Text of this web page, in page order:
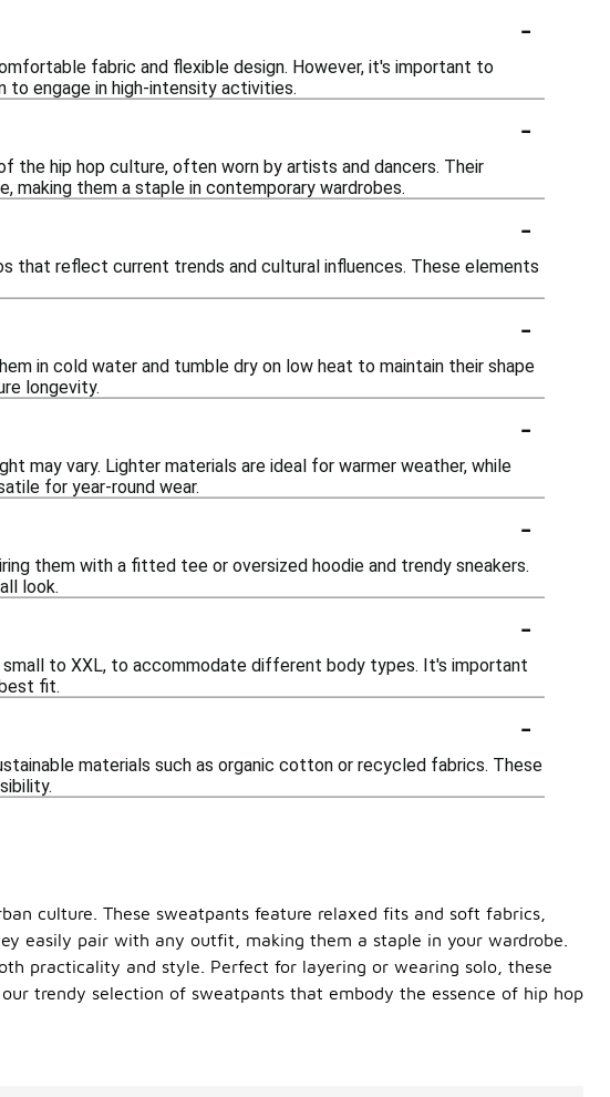
-
fabric and flexible design. However, it's important to
engage in high-intensity activities.
-
the hip hop culture, often worn by artists and dancers. Their
making them a staple in contemporary wardrobes.
-
that reflect current trends and cultural influences. These elements
-
in cold water and tumble dry on low heat to maintain their shape
longevity.
-
may vary. Lighter materials are ideal for warmer weather, while
for year-round wear.
-
them with a fitted tee or oversized hoodie and trendy sneakers.
look.
-
small to XXL, to accommodate different body types. It's important
fit.
-
materials such as organic cotton or recycled fabrics. These
culture. These sweatpants feature relaxed fits and soft fabrics,
easily pair with any outfit, making them a staple in your wardrobe.
practicality and style. Perfect for layering or wearing solo, these
trendy selection of sweatpants that embody the essence of hip hop